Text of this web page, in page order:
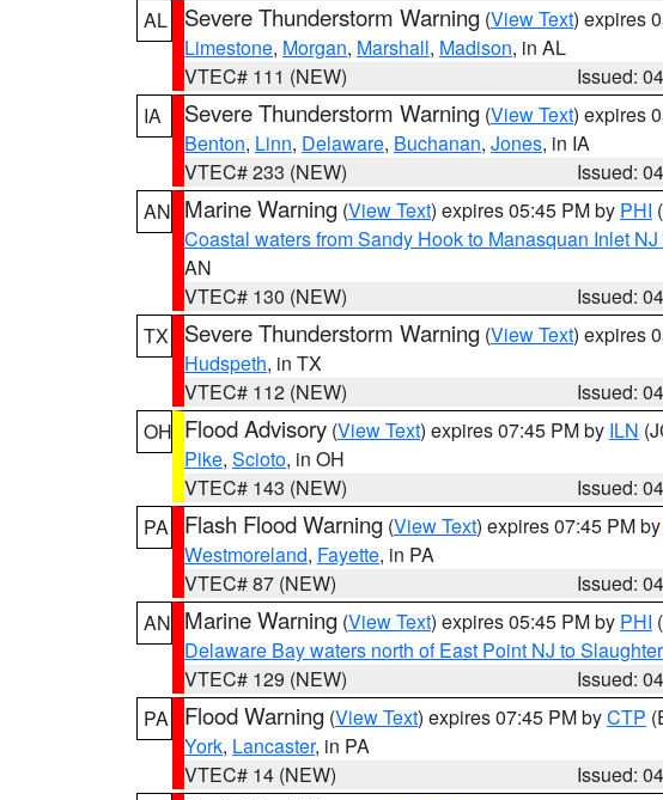
AL
Severe Thunderstorm Warning (View Text) expires
Limestone, Morgan, Marshall, Madison, in AL
VTEC# 111 (NEW)
Issued:
IA
Severe Thunderstorm Warning (View Text) expires
Benton, Linn, Delaware, Buchanan, Jones, in IA
VTEC# 233 (NEW)
Issued:
AN Marine Warning (View Text) expires 05:45 PM by PHI
Coastal waters from Sandy Hook to Manasquan Inlet
AN
VTEC# 130 (NEW)
Issued:
TX
Severe Thunderstorm Warning (View Text) expires
Hudspeth, in TX
VTEC# 112 (NEW)
Issued:
OH Flood Advisory (View Text) expires 07:45 PM by ILN
Pike, Scioto, in OH
VTEC# 143 (NEW)
Issued:
PA
Flash Flood Warning (View Text) expires 07:45 PM by
Westmoreland, Fayette, in PA
VTEC# 87 (NEW)
Issued:
AN Marine Warning (View Text) expires 05:45 PM by PHI
Delaware Bay waters north of East Point NJ to
VTEC# 129 (NEW)
Issued:
PA
Flood Warning (View Text) expires 07:45 PM byCTP
York, Lancaster, in PA
VTEC# 14 (NEW)
Issued: